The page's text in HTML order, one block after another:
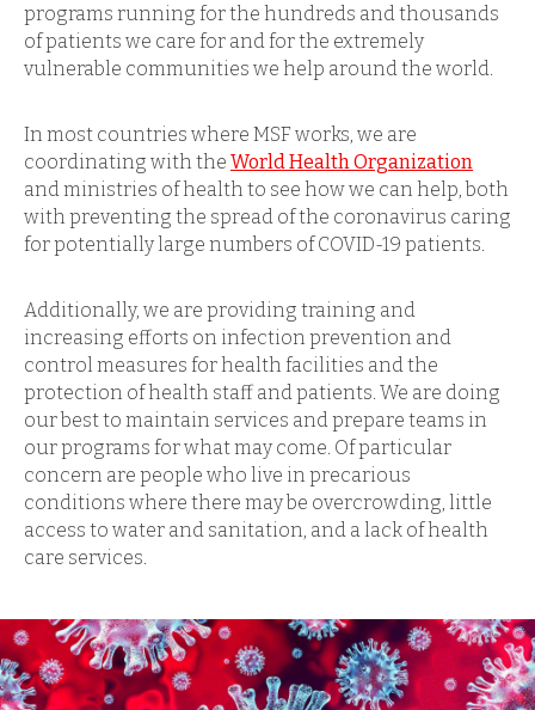
programs running for the hundreds and thousands
of patients we care for and for the extremely
vulnerable communities we help around the world.
In most countries where MSF works, we are
coordinating with the World Health Organization
and ministries of health to see how we can help, both
with preventing the spread of the coronavirus caring
for potentially large numbers of COVID-19 patients.
Additionally, we are providing training and
increasing efforts on infection prevention and
control measures for health facilities and the
protection of health staff and patients. We are doing
our best to maintain services and prepare teams in
our programs for what may come. Of particular
concern are people who live in precarious
conditions where there may be overcrowding, little
access to water and sanitation, and a lack of health
care services.